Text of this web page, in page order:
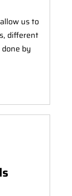
us to
different
by